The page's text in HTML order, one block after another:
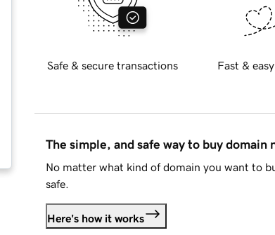
Safe & secure transactions Fast &
The simple, and safe way to buy domain
No matter what kind of domain you want to
safe.
Here's how it works